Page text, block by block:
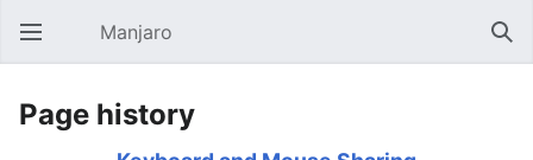
Open main menu Manjaro
Page history